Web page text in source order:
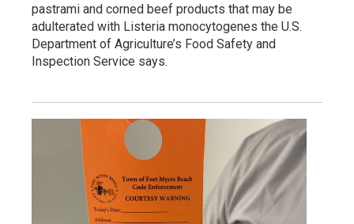
pastrami and corned beef products that may be
adulterated with Listeria monocytogenes the U.S.
Department of Agriculture’s Food Safety and
Inspection Service says.